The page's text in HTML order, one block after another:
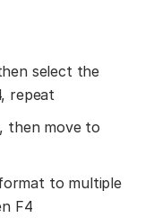
select the
repeat
then move to
to multiple
F4